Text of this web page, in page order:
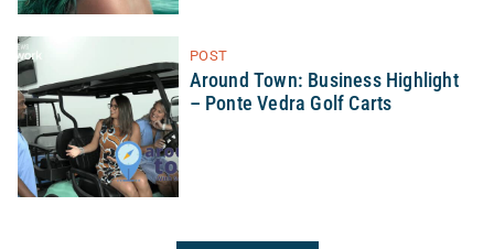
POST
Around Town: Business Highlight
– Ponte Vedra Golf Carts